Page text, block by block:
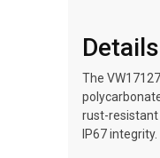
Details
The
rust-resistant
IP67 integrity.